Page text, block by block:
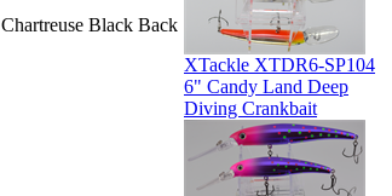
Black Back
XTackle XTDR6-SP104
6" Candy Land Deep
Diving Crankbait